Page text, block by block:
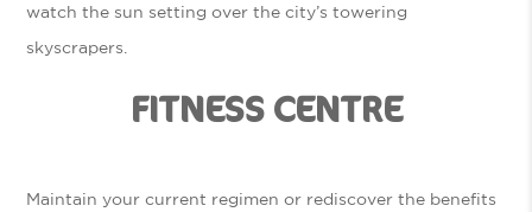
watch the sun setting over the city’s towering
skyscrapers.
FITNESS CENTRE
Maintain your current regimen or rediscover the benefits